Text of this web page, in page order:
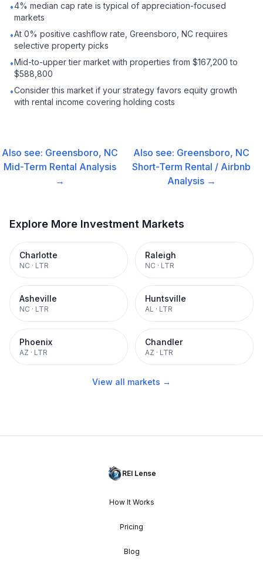
•4% median cap rate is typical of appreciation-focused
markets
•At 0% positive cashflow rate, Greensboro, NC requires
selective property picks
•Mid-to-upper tier market with properties from $167,200 to
$588,800
•Consider this market if your strategy favors equity growth
with rental income covering holding costs
Also see: Greensboro, NC
Mid-Term Rental Analysis
→
Also see: Greensboro, NC
Short-Term Rental / Airbnb
Analysis →
Explore More Investment Markets
Charlotte
NC · LTR
Raleigh
NC · LTR
Asheville
NC · LTR
Huntsville
AL · LTR
Phoenix
AZ · LTR
Chandler
AZ · LTR
View all markets →
REI Lense
How It Works
Pricing
Blog